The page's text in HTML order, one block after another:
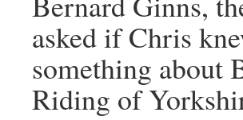
asked if Chris
something about
Riding of